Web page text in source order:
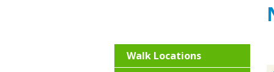
Walk Locations